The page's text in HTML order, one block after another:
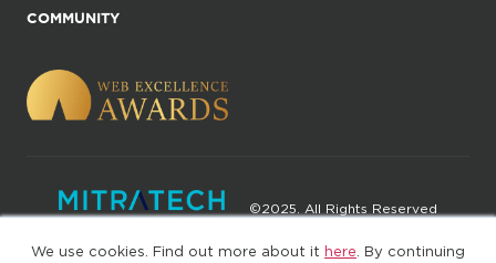
We use cookies. Find out more about it here . By continuing
COMMUNITY
©2025. All Rights Reserved